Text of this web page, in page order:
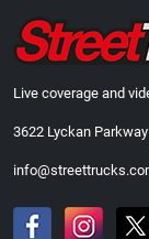
Live coverage and
3622 Lyckan